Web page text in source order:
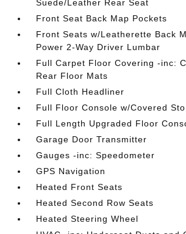
Suede/Leather Rear Seat
Front Seat Back Map Pockets
Front Seats w/Leatherette Back
Power 2-Way Driver Lumbar
Full Carpet Floor Covering -inc:
Rear Floor Mats
Full Cloth Headliner
Full Floor Console w/Covered
Full Length Upgraded Floor
Garage Door Transmitter
Gauges -inc: Speedometer
GPS Navigation
Heated Front Seats
Heated Second Row Seats
Heated Steering Wheel